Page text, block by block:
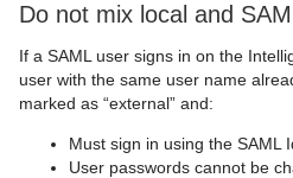
Do not mix local and
If a SAML user signs in on the
user with the same user name
marked as “external” and:
Must sign in using the SAML
User passwords cannot be